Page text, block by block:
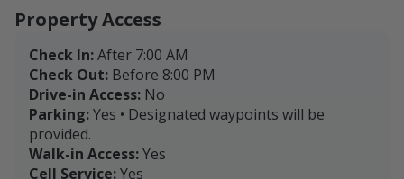
Property Access
Check In:After 7:00 AM
Check Out: Before 8:00 PM
Drive-in Access: No
Parking:Yes • Designated waypoints will be
provided.
Walk-in Access:Yes
Cell Service:Yes